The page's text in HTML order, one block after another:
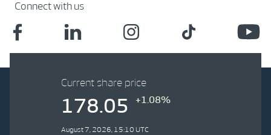
Connect with us
Current share price
178.05 +1.08%
August 7, 2026, 15:10 UTC